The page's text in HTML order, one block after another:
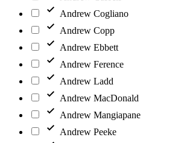
Andrew Cogliano
Andrew Copp
Andrew Ebbett
Andrew Ference
Andrew Ladd
Andrew MacDonald
Andrew Mangiapane
Andrew Peeke